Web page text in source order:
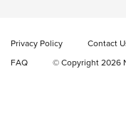
Video Review: Ruger
Rifle | NRA Family
Privacy Policy Contact
FAQ
© Copyright 2026